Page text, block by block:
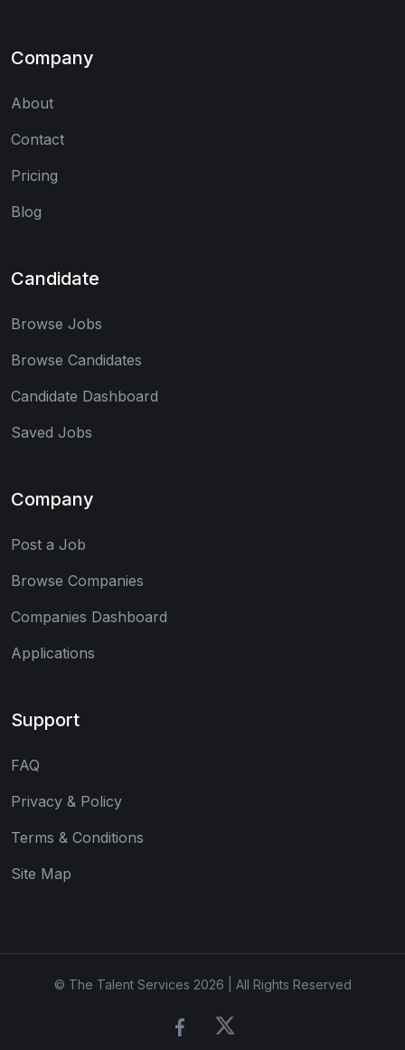
Company
About
Contact
Pricing
Blog
Candidate
Browse Jobs
Browse Candidates
Candidate Dashboard
Saved Jobs
Company
Post a Job
Browse Companies
Companies Dashboard
Applications
Support
FAQ
Privacy & Policy
Terms & Conditions
Site Map
© The Talent Services 2026 | All Rights Reserved